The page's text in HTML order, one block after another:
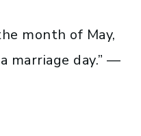
month of May,
marriage day.” —